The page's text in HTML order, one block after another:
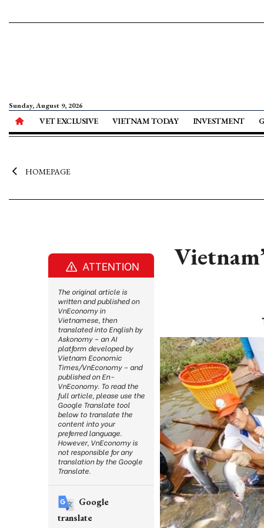
Sunday, August 9, 2026
VET EXCLUSIVE VIETNAM TODAY INVESTMENT
HOMEPAGE
ATTENTION
The original article is
written and published on
VnEconomy in
Vietnamese, then
translated into English by
Askonomy – an AI
platform developed by
Vietnam Economic
Times/VnEconomy – and
published on En-
VnEconomy. To read the
full article, please use the
Google Translate tool
below to translate the
content into your
preferred language.
However, VnEconomy is
not responsible for any
translation by the Google
Translate.
Google
translate